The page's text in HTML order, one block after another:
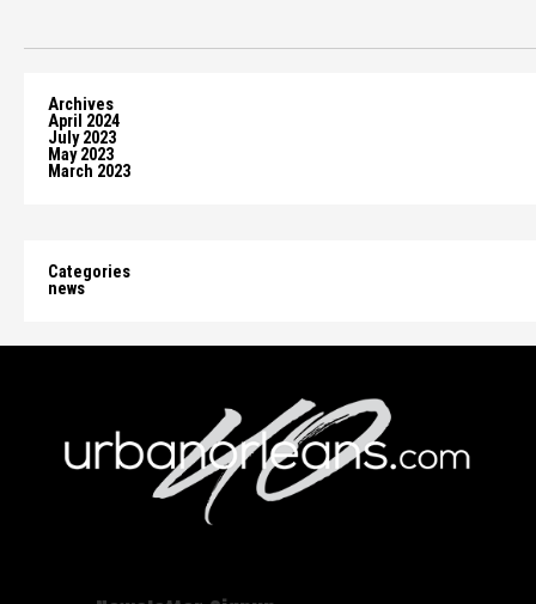
Archives
April 2024
July 2023
May 2023
March 2023
Categories
news